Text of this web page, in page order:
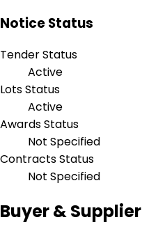
Notice Status
Tender Status
Active
Lots Status
Active
Awards Status
Not Specified
Contracts Status
Not Specified
Buyer & Supplier